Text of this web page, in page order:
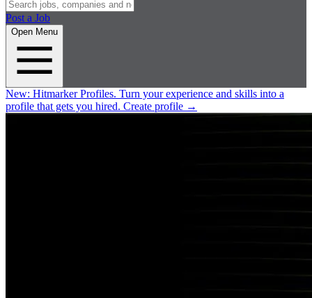
Post a Job
Open Menu
New: Hitmarker Profiles. Turn your experience and skills into a
profile that gets you hired. Create profile →